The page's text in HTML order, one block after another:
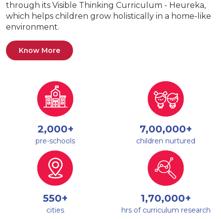
through its Visible Thinking Curriculum - Heureka,
which helps children grow holistically in a home-like
environment.
Know More
2,000+
pre-schools
7,00,000+
children nurtured
550+
cities
1,70,000+
hrs of curriculum research